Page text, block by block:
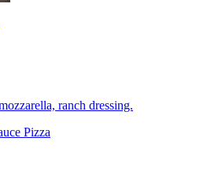
ranch dressing.
Pizza